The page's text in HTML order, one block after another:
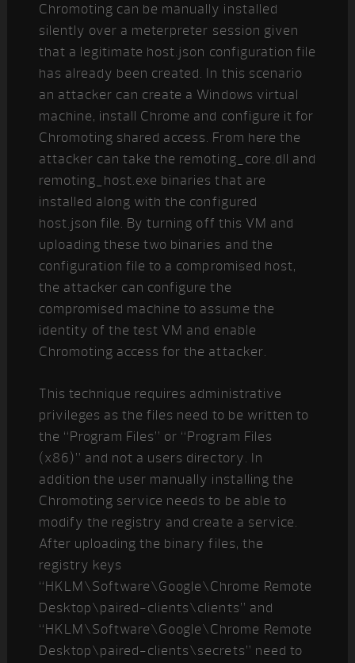
Chromoting can be manually installed
silently over a meterpreter session given
that a legitimate host.json configuration file
has already been created. In this scenario
an attacker can create a Windows virtual
machine, install Chrome and configure it for
Chromoting shared access. From here the
attacker can take the remoting_core.dll and
remoting_host.exe binaries that are
installed along with the configured
host.json file. By turning off this VM and
uploading these two binaries and the
configuration file to a compromised host,
the attacker can configure the
compromised machine to assume the
identity of the test VM and enable
Chromoting access for the attacker.
This technique requires administrative
privileges as the files need to be written to
the “Program Files” or “Program Files
(x86)” and not a users directory. In
addition the user manually installing the
Chromoting service needs to be able to
modify the registry and create a service.
After uploading the binary files, the
registry keys
“HKLM\Software\Google\Chrome Remote
Desktop\paired-clients\clients” and
“HKLM\Software\Google\Chrome Remote
Desktop\paired-clients\secrets” need to